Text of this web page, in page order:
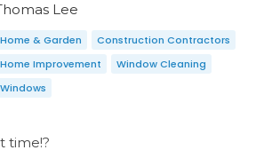
Lee
Home & Garden
Construction Contractors
Home Improvement
Window Cleaning
Windows
time!?